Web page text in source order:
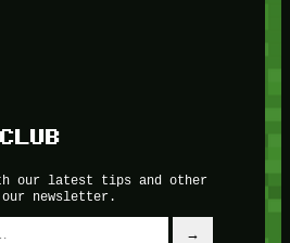
our latest tips and other
newsletter.
→